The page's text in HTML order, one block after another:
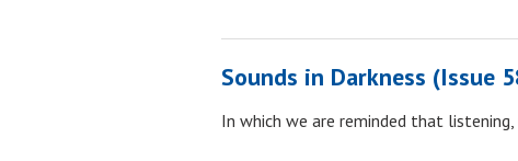
Sounds in Darkness (Issue
In which we are reminded that